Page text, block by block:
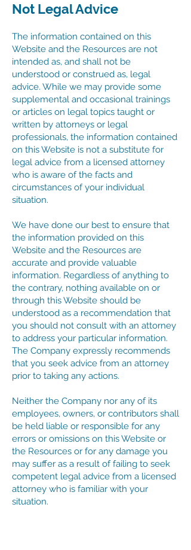
Not Legal Advice
The information contained on this
Website and the Resources are not
intended as, and shall not be
understood or construed as, legal
advice. While we may provide some
supplemental and occasional trainings
or articles on legal topics taught or
written by attorneys or legal
professionals, the information contained
on this Website is not a substitute for
legal advice from a licensed attorney
who is aware of the facts and
circumstances of your individual
situation.
We have done our best to ensure that
the information provided on this
Website and the Resources are
accurate and provide valuable
information. Regardless of anything to
the contrary, nothing available on or
through this Website should be
understood as a recommendation that
you should not consult with an attorney
to address your particular information.
The Company expressly recommends
that you seek advice from an attorney
prior to taking any actions.
Neither the Company nor any of its
employees, owners, or contributors shall
be held liable or responsible for any
errors or omissions on this Website or
the Resources or for any damage you
may suffer as a result of failing to seek
competent legal advice from a licensed
attorney who is familiar with your
situation.